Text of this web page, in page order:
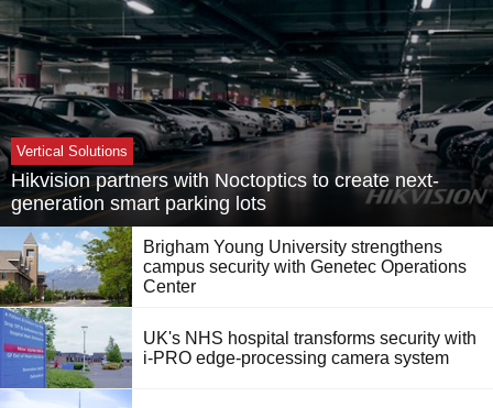
Vertical Solutions
Hikvision partners with Noctoptics to create next-
generation smart parking lots
Brigham Young University strengthens
campus security with Genetec Operations
Center
UK's NHS hospital transforms security with
i-PRO edge-processing camera system